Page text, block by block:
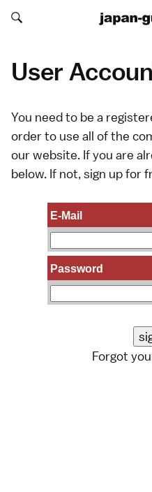
Search japan-guide.com
Search japan-guide.com
User
You need to be a
order to use all of the
our website. If you are
below. If not, sign upfor
E-Mail
Password
Forgot